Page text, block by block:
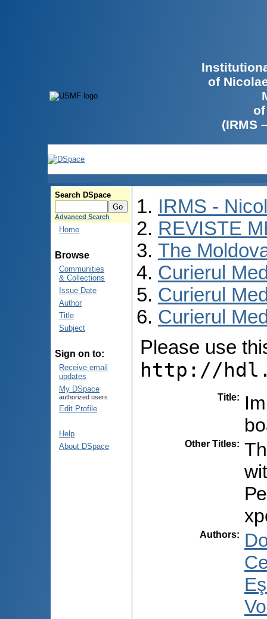
of
(IRMS
Search DSpace
Advanced Search
Home
Browse
Communities
& Collections
Issue Date
Author
Title
Subject
Sign on to:
Receive email
updates
My DSpace
authorized users
Edit Profile
Help
About DSpace
IRMS -
REVISTE
The
Curierul
Curierul
Curierul
Please use
http://
Title:
Other Titles:
Authors: